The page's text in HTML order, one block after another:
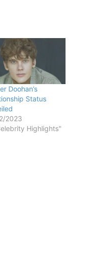
Doohan’s
Status
2023
Highlights"